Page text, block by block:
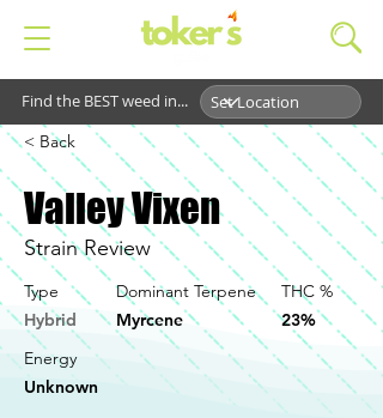
Find the BEST weed in...
< Back
Valley Vixen
Strain Review
Type
Hybrid
Dominant Terpene
Myrcene
THC %
23%
Energy
Unknown